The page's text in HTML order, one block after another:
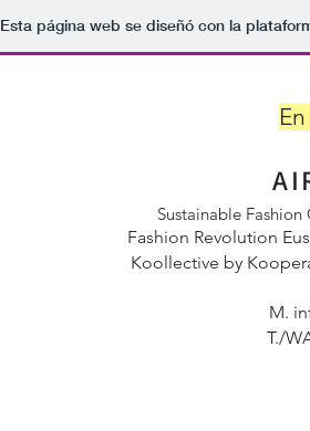
Esta página web se diseñó con la
Sustainable
Fashion Revolution
Koollective by
M.
T./